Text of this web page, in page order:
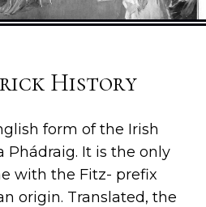
History
form of the Irish
Phádraig. It is the only
with the Fitz- prefix
origin. Translated, the